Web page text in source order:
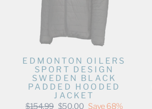
EDMONTON OILERS
SPORT DESIGN
SWEDEN BLACK
PADDED HOODED
JACKET
Regular
$154.99 Sale
$50.00 Save 68%